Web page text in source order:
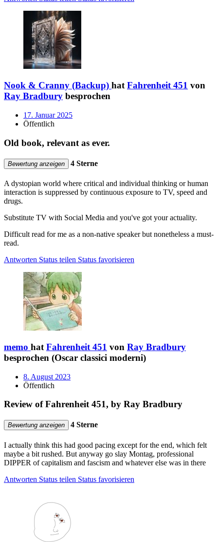
Nook & Cranny (Backup) hat Fahrenheit 451 von
Ray Bradbury besprochen
17. Januar 2025
Öffentlich
Old book, relevant as ever.
Bewertung anzeigen 4 Sterne
A dystopian world where critical and individual thinking or human
interaction is suppressed by continuous exposure to TV, speed and
drugs.
Substitute TV with Social Media and you've got your actuality.
Difficult read for me as a non-native speaker but nonetheless a must-
read.
Antworten Status teilen Status favorisieren
memo hat Fahrenheit 451 von Ray Bradbury
besprochen (Oscar classici moderni)
8. August 2023
Öffentlich
Review of Fahrenheit 451, by Ray Bradbury
Bewertung anzeigen 4 Sterne
I actually think this had good pacing except for the end, which felt
maybe a bit rushed. But anyway go slay Montag, professional
DIPPER of capitalism and fascism and whatever else was in there
Antworten Status teilen Status favorisieren